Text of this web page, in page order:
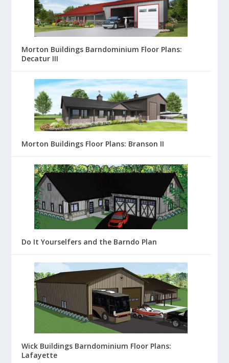
Morton Buildings Barndominium Floor Plans:
Decatur III
Morton Buildings Floor Plans: Branson II
Do It Yourselfers and the Barndo Plan
Wick Buildings Barndominium Floor Plans:
Lafayette